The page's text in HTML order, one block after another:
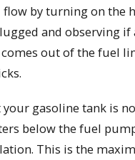
flow by turning on the
and observing if
out of the fuel
your gasoline tank is
below the fuel
This is the